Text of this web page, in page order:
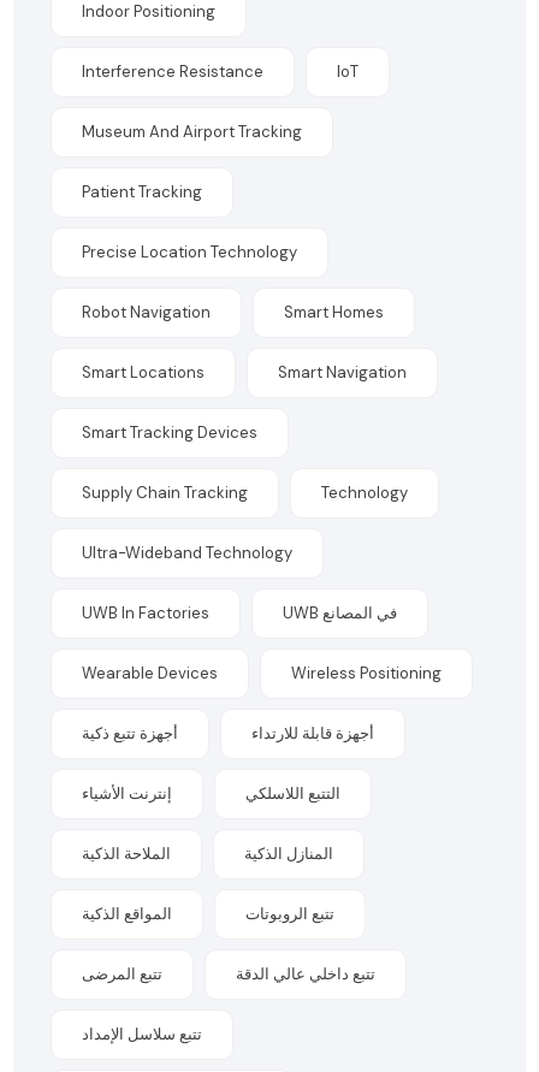
Indoor Positioning
Interference Resistance IoT
Museum And Airport Tracking
Patient Tracking
Precise Location Technology
Robot Navigation Smart Homes
Smart Locations Smart Navigation
Smart Tracking Devices
Supply Chain Tracking Technology
Ultra-Wideband Technology
UWB In Factories UWB في المصانع
Wearable Devices Wireless Positioning
أجهزة تتبع ذكية أجهزة قابلة للارتداء
إنترنت الأشياء التتبع اللاسلكي
الملاحة الذكية المنازل الذكية
المواقع الذكية تتبع الروبوتات
تتبع المرضى تتبع داخلي عالي الدقة
تتبع سلاسل الإمداد